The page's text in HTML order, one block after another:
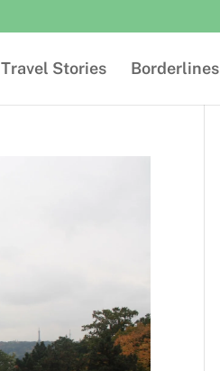
Travel Stories Borderlines